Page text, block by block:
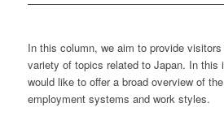
In this column, we aim to provide
variety of topics related to Japan. In this
would like to offer a broad overview of
employment systems and work styles.